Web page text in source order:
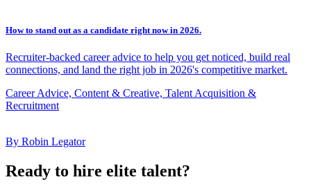
How to stand out as a candidate right now in 2026.
Recruiter-backed career advice to help you get noticed, build real
connections, and land the right job in 2026's competitive market.
Career Advice, Content & Creative, Talent Acquisition &
Recruitment
By Robin Legator
Ready to hire elite talent?